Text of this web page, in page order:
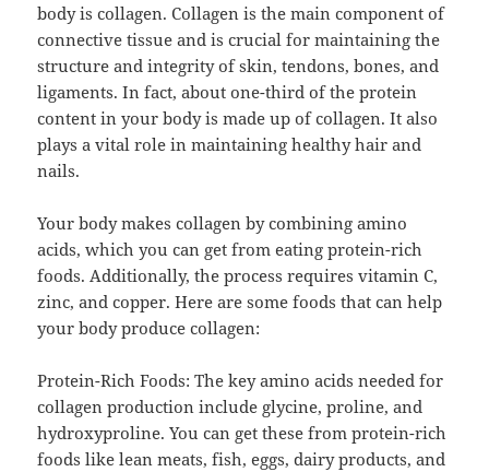
body is collagen. Collagen is the main component of
connective tissue and is crucial for maintaining the
structure and integrity of skin, tendons, bones, and
ligaments. In fact, about one-third of the protein
content in your body is made up of collagen. It also
plays a vital role in maintaining healthy hair and
nails.
Your body makes collagen by combining amino
acids, which you can get from eating protein-rich
foods. Additionally, the process requires vitamin C,
zinc, and copper. Here are some foods that can help
your body produce collagen:
Protein-Rich Foods: The key amino acids needed for
collagen production include glycine, proline, and
hydroxyproline. You can get these from protein-rich
foods like lean meats, fish, eggs, dairy products, and